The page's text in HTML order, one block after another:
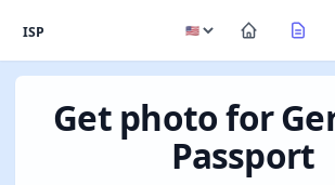
ISP
Get photo for
Passport